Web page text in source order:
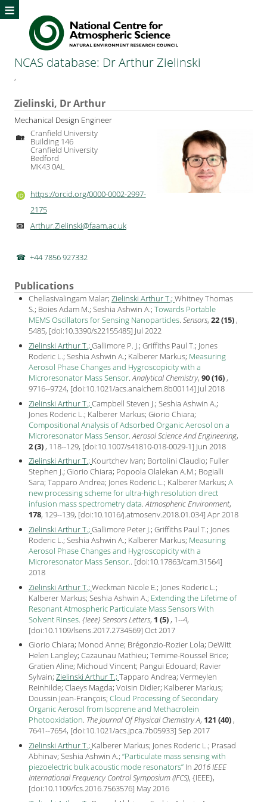
NCAS database: Dr Arthur Zielinski
,
≡
Zielinski, Dr Arthur
Mechanical Design Engineer
🏡
Cranfield University
Building 146
Cranfield University
Bedford
MK43 0AL
https://orcid.org/0000-0002-2997-
2175
📧
Arthur.Zielinski@faam.ac.uk
+44 7856 927332
Publications
Chellasivalingam Malar; Zielinski Arthur T.; Whitney Thomas
S.; Boies Adam M.; Seshia Ashwin A.; Towards Portable
MEMS Oscillators for Sensing Nanoparticles. Sensors, 22 (15) ,
5485, [doi:10.3390/s22155485] Jul 2022
Zielinski Arthur T.; Gallimore P. J.; Griffiths Paul T.; Jones
Roderic L.; Seshia Ashwin A.; Kalberer Markus; Measuring
Aerosol Phase Changes and Hygroscopicity with a
Microresonator Mass Sensor.Analytical Chemistry, 90 (16) ,
9716--9724, [doi:10.1021/acs.analchem.8b00114] Jul 2018
Zielinski Arthur T.; Campbell Steven J.; Seshia Ashwin A.;
Jones Roderic L.; Kalberer Markus; Giorio Chiara;
Compositional Analysis of Adsorbed Organic Aerosol on a
Microresonator Mass Sensor. Aerosol Science And Engineering,
2 (3) , 118--129, [doi:10.1007/s41810-018-0029-1] Jun 2018
Zielinski Arthur T.; Kourtchev Ivan; Bortolini Claudio; Fuller
Stephen J.; Giorio Chiara; Popoola Olalekan A.M.; Bogialli
Sara; Tapparo Andrea; Jones Roderic L.; Kalberer Markus; A
new processing scheme for ultra-high resolution direct
infusion mass spectrometry data.Atmospheric Environment,
178, 129--139, [doi:10.1016/j.atmosenv.2018.01.034] Apr2018
Zielinski Arthur T.; Gallimore Peter J.; Griffiths Paul T.; Jones
Roderic L.; Seshia Ashwin A.; Kalberer Markus; Measuring
Aerosol Phase Changes and Hygroscopicity with a
Microresonator Mass Sensor.. [doi:10.17863/cam.31564]
2018
Zielinski Arthur T.; Weckman Nicole E.; Jones Roderic L.;
Kalberer Markus; Seshia Ashwin A.; Extending the Lifetime of
Resonant Atmospheric Particulate Mass Sensors With
Solvent Rinses. {Ieee} Sensors Letters, 1 (5) , 1--4,
[doi:10.1109/lsens.2017.2734569] Oct 2017
Giorio Chiara; Monod Anne; Brégonzio-Rozier Lola; DeWitt
Helen Langley; Cazaunau Mathieu; Temime-Roussel Brice;
Gratien Aline; Michoud Vincent; Pangui Edouard; Ravier
Sylvain; Zielinski Arthur T.; Tapparo Andrea; Vermeylen
Reinhilde; Claeys Magda; Voisin Didier; Kalberer Markus;
Doussin Jean-François; Cloud Processing of Secondary
Organic Aerosol from Isoprene and Methacrolein
Photooxidation. The Journal Of Physical Chemistry A, 121 (40) ,
7641--7654, [doi:10.1021/acs.jpca.7b05933] Sep 2017
Zielinski Arthur T.; Kalberer Markus; Jones Roderic L.; Prasad
Abhinav; Seshia Ashwin A.; Particulate mass sensing with
piezoelectric bulk acoustic mode resonators In 2016 IEEE
International Frequency Control Symposium (IFCS), {IEEE},
[doi:10.1109/fcs.2016.7563576] May2016